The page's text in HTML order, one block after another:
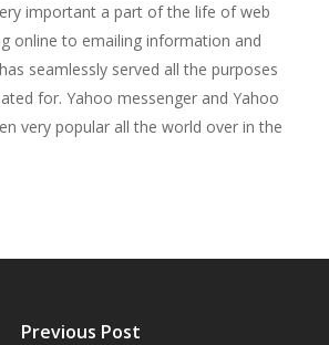
important a part of the life of web
online to emailing information and
seamlessly served all the purposes
for. Yahoo messenger and Yahoo
very popular all the world over in the
Previous Post